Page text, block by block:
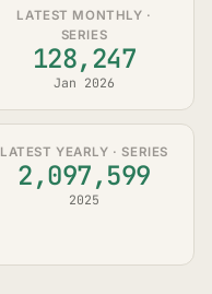
LATEST MONTHLY ·
SERIES
128,247
Jan 2026
LATEST YEARLY · SERIES
2,097,599
2025